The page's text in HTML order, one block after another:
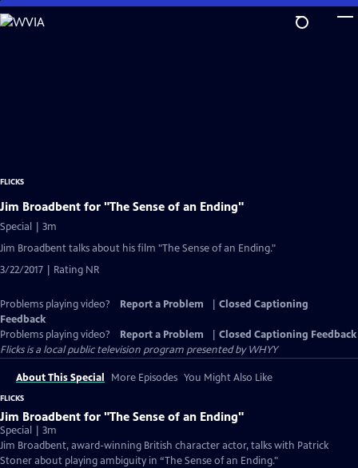
Skip
to
FLICKS
Jim Broadbent for "The Sense of an Ending"
Special | 3m
Jim Broadbent talks about his film "The Sense of an Ending."
3/22/2017 | Rating NR
Problems playing video? Report a Problem
Closed Captioning
Feedback
Problems playing video?
Report a Problem
Closed Captioning Feedback
Flicksis a local public television program presented byWHYY
About This Special More Episodes You Might Also Like
FLICKS
Jim Broadbent for "The Sense of an Ending"
Special | 3m
Jim Broadbent, award-winning British character actor, talks with Patrick
Stoner about playing ambiguity in “The Sense of an Ending."